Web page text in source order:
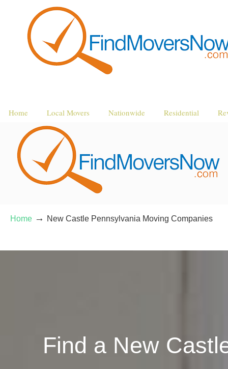
Home Local Movers Nationwide Residential
Home → New Castle Pennsylvania Moving Companies
Find a New